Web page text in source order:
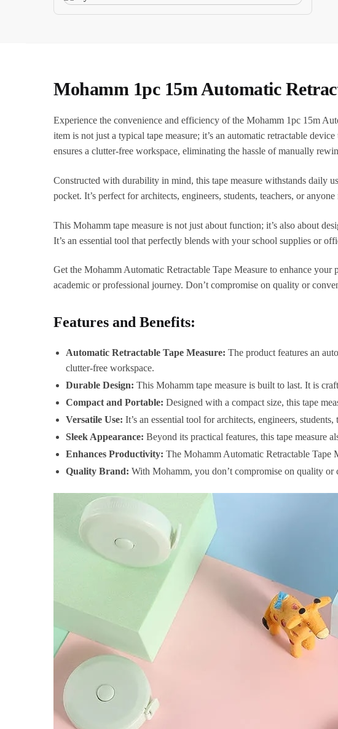
Mohamm 1pc 15m Automatic
Experience the convenience and efficiency of the Mohamm 1pc 15m
item is not just a typical tape measure; it’s an automatic retractable
ensures a clutter-free workspace, eliminating the hassle of manually
Constructed with durability in mind, this tape measure withstands daily
pocket. It’s perfect for architects, engineers, students, teachers, or
This Mohamm tape measure is not just about function; it’s also about
It’s an essential tool that perfectly blends with your school supplies or
Get the Mohamm Automatic Retractable Tape Measure to enhance your
academic or professional journey. Don’t compromise on quality or
Features and Benefits:
Automatic Retractable Tape Measure: The product features an
clutter-free workspace.
Durable Design: This Mohamm tape measure is built to last. It is
Compact and Portable: Designed with a compact size, this tape
Versatile Use: It’s an essential tool for architects, engineers,
Sleek Appearance: Beyond its practical features, this tape measure
Enhances Productivity: The Mohamm Automatic Retractable Tape
Quality Brand: With Mohamm, you don’t compromise on quality or